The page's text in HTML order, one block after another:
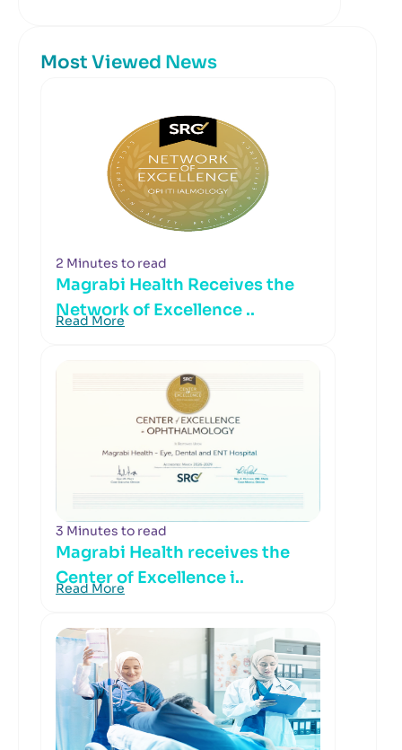
Most Viewed News
2 Minutes to read
Magrabi Health Receives the
Network of Excellence ..
Read More
3 Minutes to read
Magrabi Health receives the
Center of Excellence i..
Read More